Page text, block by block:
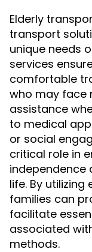
Elderly
transport
unique needs
services
comfortable
who may face
assistance
to medical
or social
critical role in
independence
life. By utilizing
families can
facilitate
associated
methods.